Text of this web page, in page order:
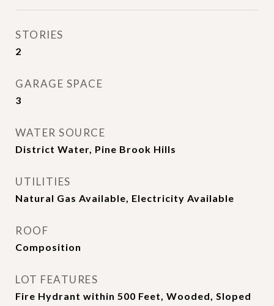
STORIES
2
GARAGE SPACE
3
WATER SOURCE
District Water, Pine Brook Hills
UTILITIES
Natural Gas Available, Electricity Available
ROOF
Composition
LOT FEATURES
Fire Hydrant within 500 Feet, Wooded, Sloped